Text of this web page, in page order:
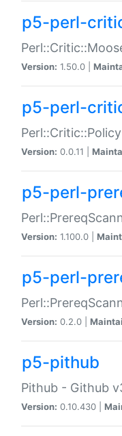
p5-perl-
Version: 1.50.0 |
p5-perl-
Version: 0.0.11 |
p5-perl-
Version: 1.100.0 |
p5-perl-
Version: 0.2.0 |
p5-pithub
Pithub - Github
Version: 0.10.430 |